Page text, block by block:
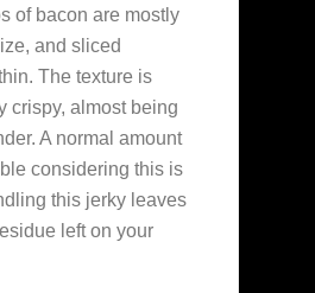
of bacon are mostly
and sliced
The texture is
crispy, almost being
A normal amount
considering this is
this jerky leaves
left on your